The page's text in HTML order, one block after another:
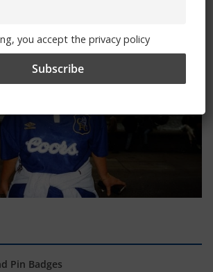
Pin Badges
you accept the privacy policy